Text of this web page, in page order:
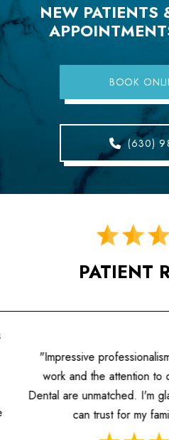
NEW PATIENTS
BOOK
(630)
PATIENT
"Impressive
work and the attention to
Dental are unmatched. I'm
can trust for my